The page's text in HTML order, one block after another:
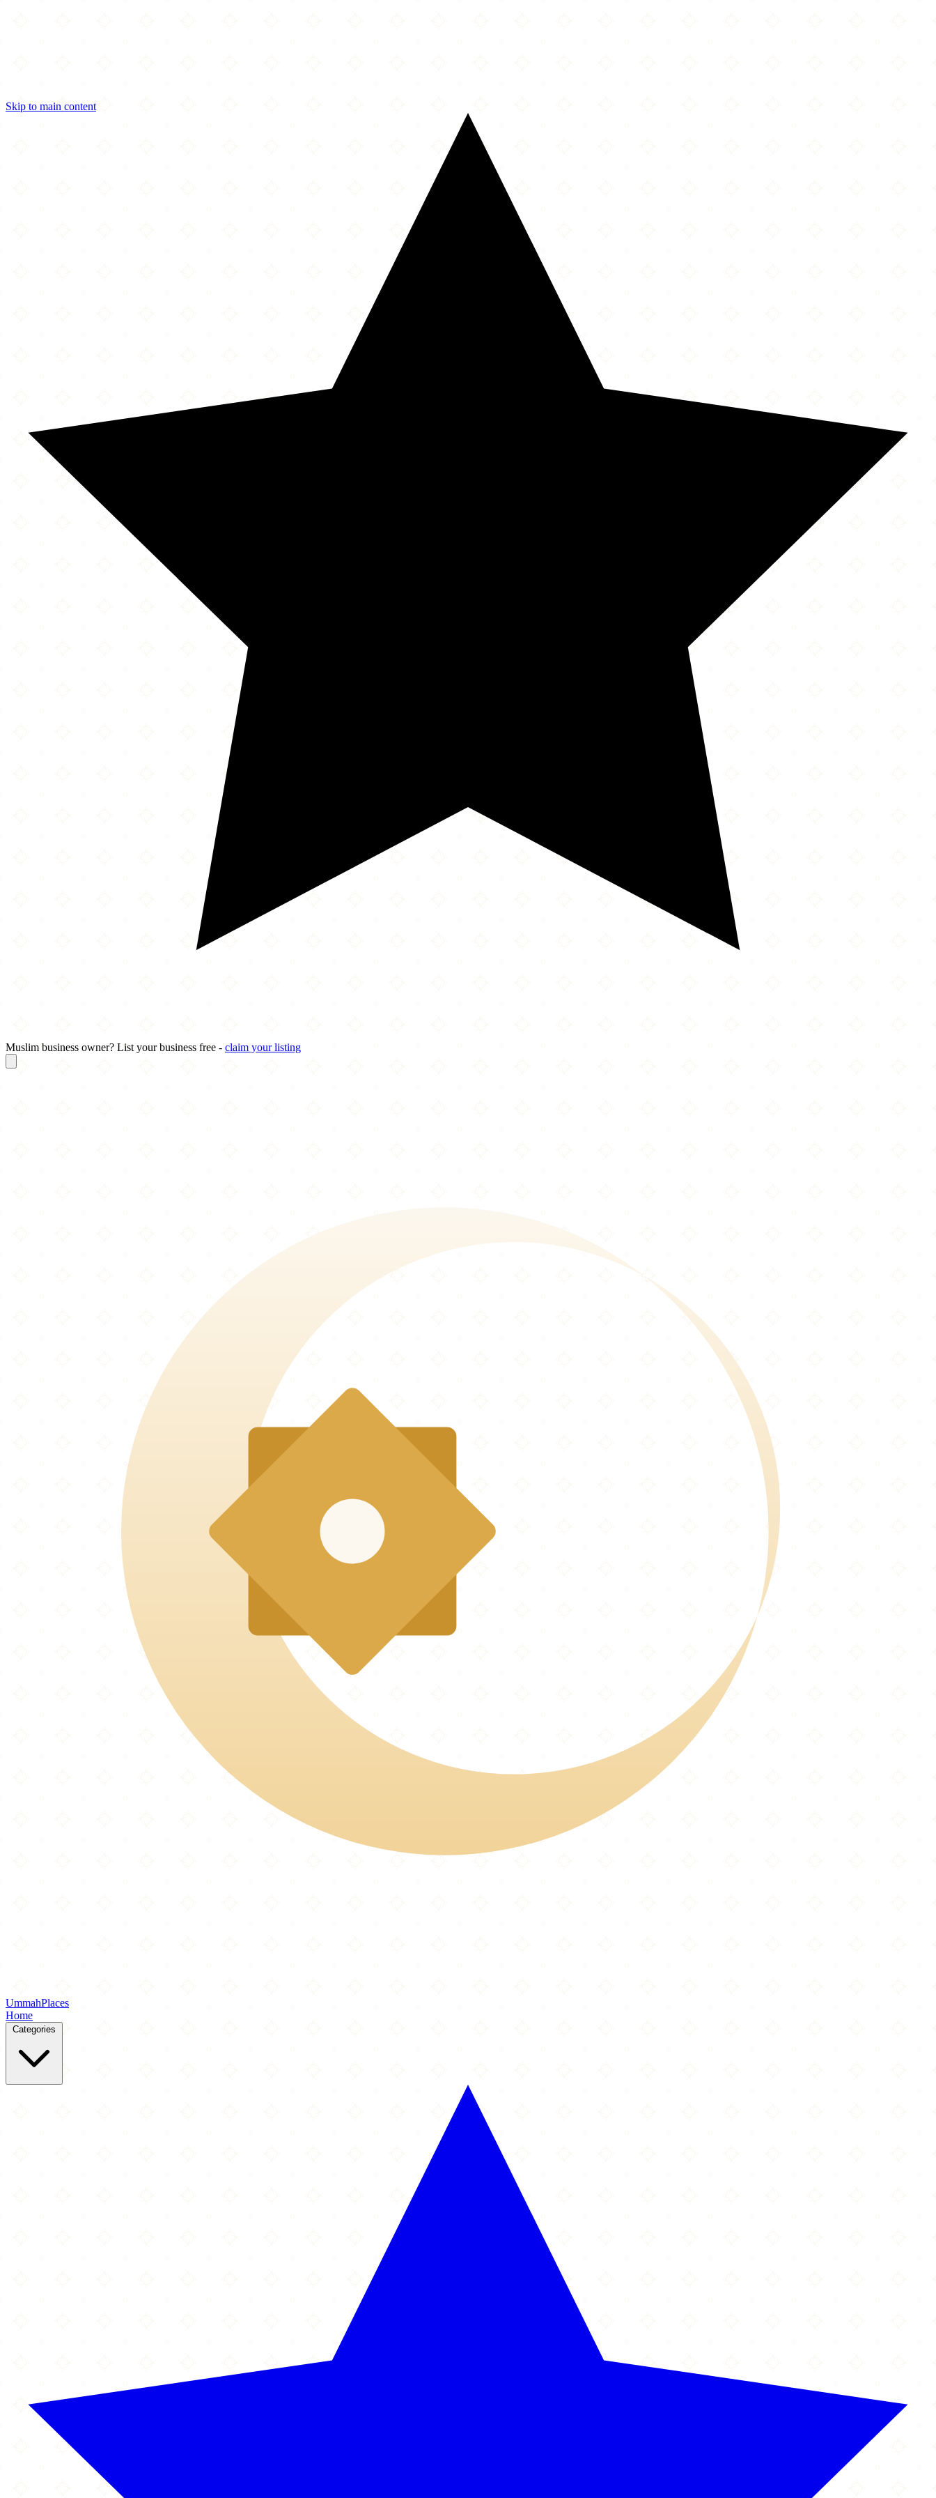
Skip to main content
Muslim business owner? List your business free - claim your listing
UmmahPlaces
Home
Categories